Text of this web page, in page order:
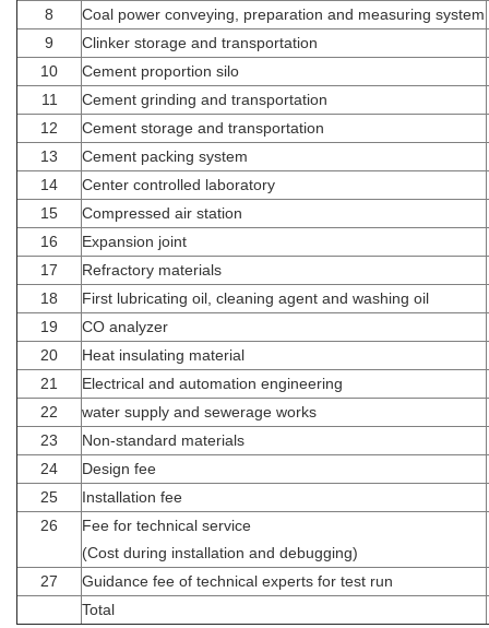
8
Coal power conveying, preparation and measuring system
9
Clinker storage and transportation
10
Cement proportion silo
11
Cement grinding and transportation
12
Cement storage and transportation
13
Cement packing system
14
Center controlled laboratory
15
Compressed air station
16
Expansion joint
17
Refractory materials
18
First lubricating oil, cleaning agent and washing oil
19
CO analyzer
20
Heat insulating material
21
Electrical and automation engineering
22
water supply and sewerage works
23
Non-standard materials
24
Design fee
25
Installation fee
26
Fee for technical service
(Cost during installation and debugging)
27
Guidance fee of technical experts for test run
Total